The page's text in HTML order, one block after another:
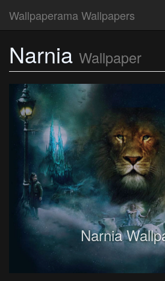
Wallpaperama Wallpapers
Narnia Wallpaper
Narnia